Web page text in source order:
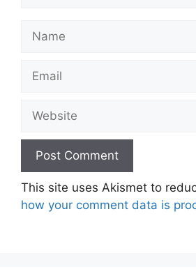
Name
Email
Website
This site uses Akismet to
how your comment data is